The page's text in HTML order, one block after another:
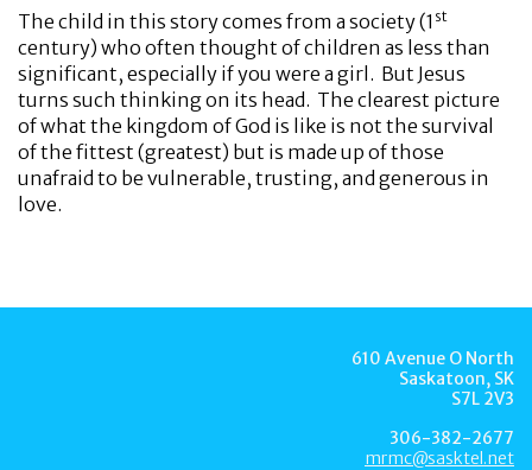
The child in this story comes from a society (1 st
century) who often thought of children as less than
significant, especially if you were a girl. But Jesus
turns such thinking on its head. The clearest picture
of what the kingdom of God is like is not the survival
of the fittest (greatest) but is made up of those
unafraid to be vulnerable, trusting, and generous in
love.
610 Avenue O North
Saskatoon, SK
S7L 2V3
306-382-2677
mrmc@sasktel.net